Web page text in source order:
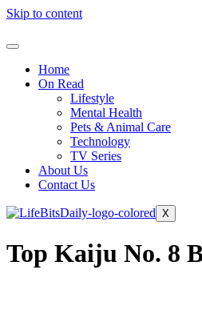
Skip to content
Home
On Read
Lifestyle
Mental Health
Pets & Animal Care
Technology
TV Series
About Us
Contact Us
X
Top Kaiju No. 8